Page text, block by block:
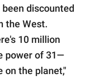
discounted
the West.
10 million
power of 31—
on the planet,"